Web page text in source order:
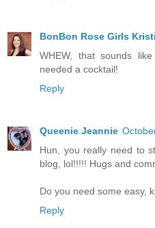
BonBon Rose Girls
WHEW, that sounds
needed a cocktail!
Reply
Queenie Jeannie
Hun, you really need to
blog, lol!!!!! Hugs and
Do you need some easy,
Reply